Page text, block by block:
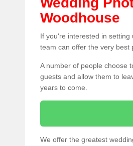
Woodhouse
If you're interested in
team can offer the very best
A number of people choose
guests and allow them to
years to come.
We offer the greatest